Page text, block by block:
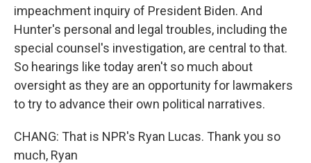
impeachment inquiry of President Biden. And
Hunter's personal and legal troubles, including the
special counsel's investigation, are central to that.
So hearings like today aren't so much about
oversight as they are an opportunity for lawmakers
to try to advance their own political narratives.
CHANG: That is NPR's Ryan Lucas. Thank you so
much, Ryan